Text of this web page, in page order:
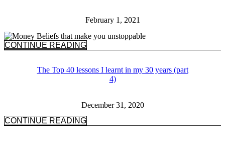
February 1, 2021
CONTINUE READING
The Top 40 lessons I learnt in my 30 years (part
4)
December 31, 2020
CONTINUE READING